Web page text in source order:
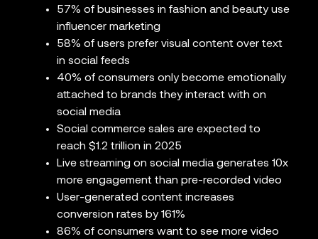
57% of businesses in fashion and beauty use
influencer marketing
58% of users prefer visual content over text
in social feeds
40% of consumers only become emotionally
attached to brands they interact with on
social media
Social commerce sales are expected to
reach $1.2 trillion in 2025
Live streaming on social media generates 10x
more engagement than pre-recorded video
User-generated content increases
conversion rates by 161%
86% of consumers want to see more video